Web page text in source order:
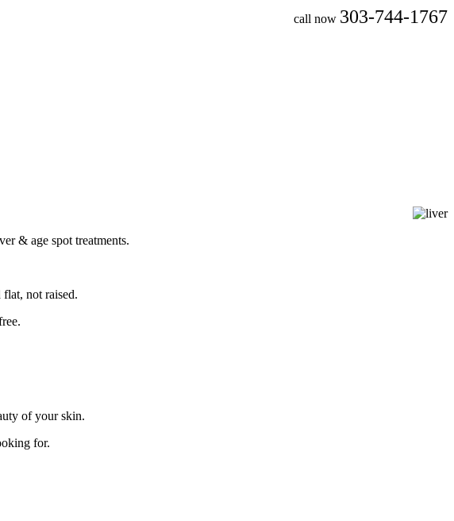
call now 303-744-1767
& age spot treatments.
flat, not raised.
of your skin.
for.